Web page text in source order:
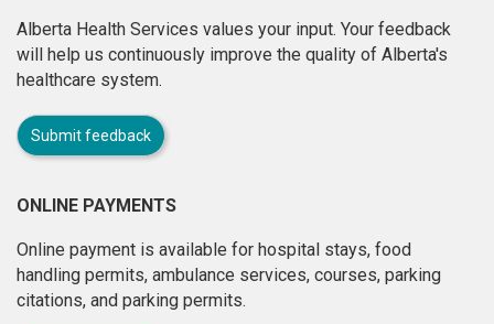
Alberta Health Services values your input. Your feedback
will help us continuously improve the quality of Alberta's
healthcare system.
Submit feedback
ONLINE PAYMENTS
Online payment is available for hospital stays, food
handling permits, ambulance services, courses, parking
citations, and parking permits.